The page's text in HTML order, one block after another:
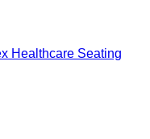
Healthcare Seating